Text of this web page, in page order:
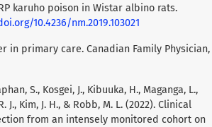
karuho poison in Wistar albino rats.
10.4236/nm.2019.103021
in primary care. Canadian Family Physician,
S., Kosgei, J., Kibuuka, H., Maganga, L.,
J., Kim, J. H., & Robb, M. L. (2022). Clinical
from an intensely monitored cohort on